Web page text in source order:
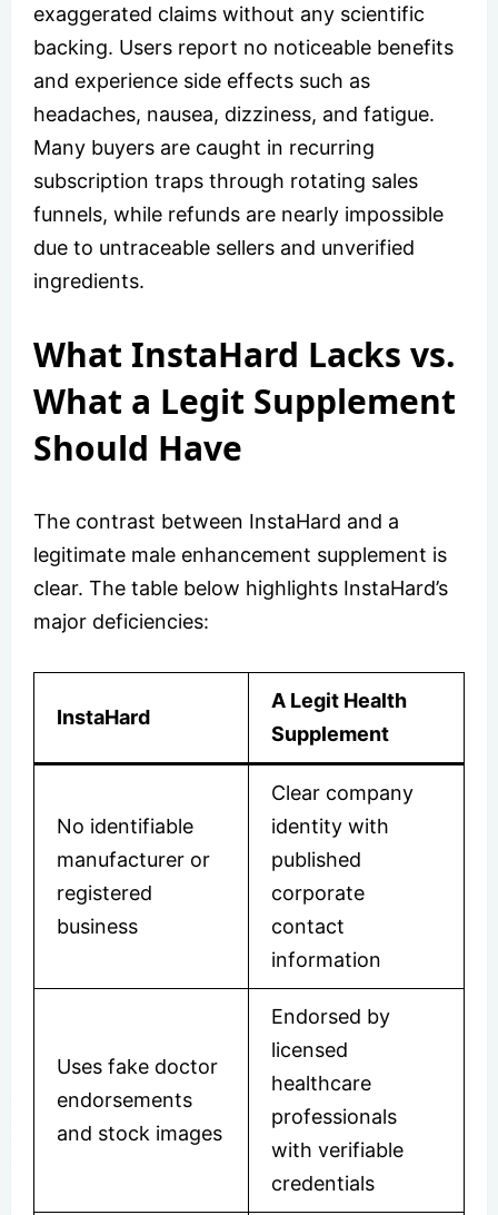
exaggerated claims without any scientific
backing. Users report no noticeable benefits
and experience side effects such as
headaches, nausea, dizziness, and fatigue.
Many buyers are caught in recurring
subscription traps through rotating sales
funnels, while refunds are nearly impossible
due to untraceable sellers and unverified
ingredients.
What InstaHard Lacks vs.
What a Legit Supplement
Should Have
The contrast between InstaHard and a
legitimate male enhancement supplement is
clear. The table below highlights InstaHard’s
major deficiencies:
InstaHard
A Legit Health
Supplement
No identifiable
manufacturer or
registered
business
Clear company
identity with
published
corporate
contact
information
Uses fake doctor
endorsements
and stock images
Endorsed by
licensed
healthcare
professionals
with verifiable
credentials